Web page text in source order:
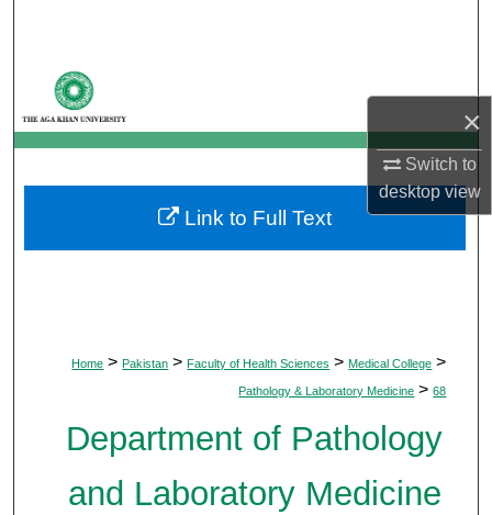
×
Switch to
desktopview
My Account
About
Digital Commons Network™
Home > Pakistan > Faculty of Health Sciences > Medical College >
Pathology & Laboratory Medicine > 68
Department of Pathology
and Laboratory Medicine
Link to Full Text